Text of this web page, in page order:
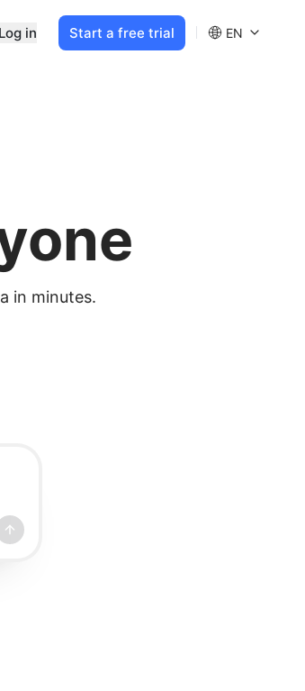
Log in Start a free trial EN
in minutes.